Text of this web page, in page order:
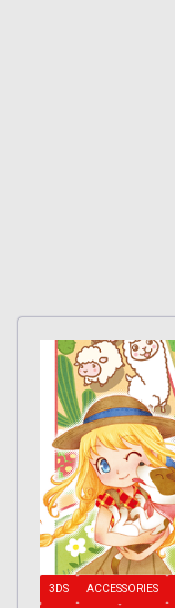
3DS ACCESSORIES